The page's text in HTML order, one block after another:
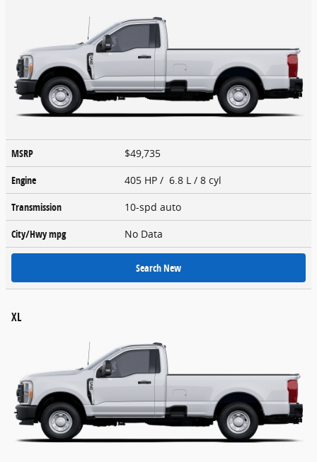
MSRP
$49,735
Engine
405 HP / 6.8 L / 8 cyl
Transmission
10-spd auto
City/Hwympg No Data
Search New
XL